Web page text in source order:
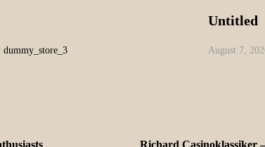
dummy_store_3
Untitled
August 7,